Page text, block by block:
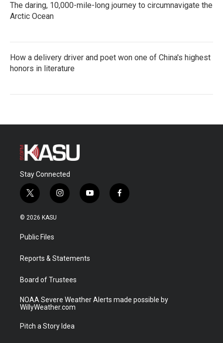
The daring, 10,000-mile-long journey to circumnavigate the
Arctic Ocean
How a delivery driver and poet won one of China's highest
honors in literature
Stay Connected
t
w
i
t
e
i
n
a
y
o
f
a
© 2026 KASU
Public Files
Reports & Statements
Board of Trustees
NOAA Severe Weather Alerts made possible by
WillyWeather.com
Pitch a Story Idea